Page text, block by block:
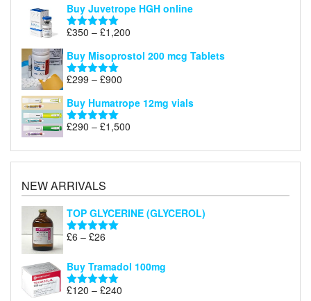
Buy Juvetrope HGH online
Rated5.00
£350 – £1,200
£350
Buy Misoprostol 200 mcg Tablets
Rated5.00
£299 – £900
£299
£900
Buy Humatrope 12mg vials
Rated5.00
£290 – £1,500
£290
through
NEW ARRIVALS
TOP GLYCERINE (GLYCEROL)
Rated5.00
£6 – £26
£6
through
£26
Buy Tramadol 100mg
Rated5.00
£120 – £240